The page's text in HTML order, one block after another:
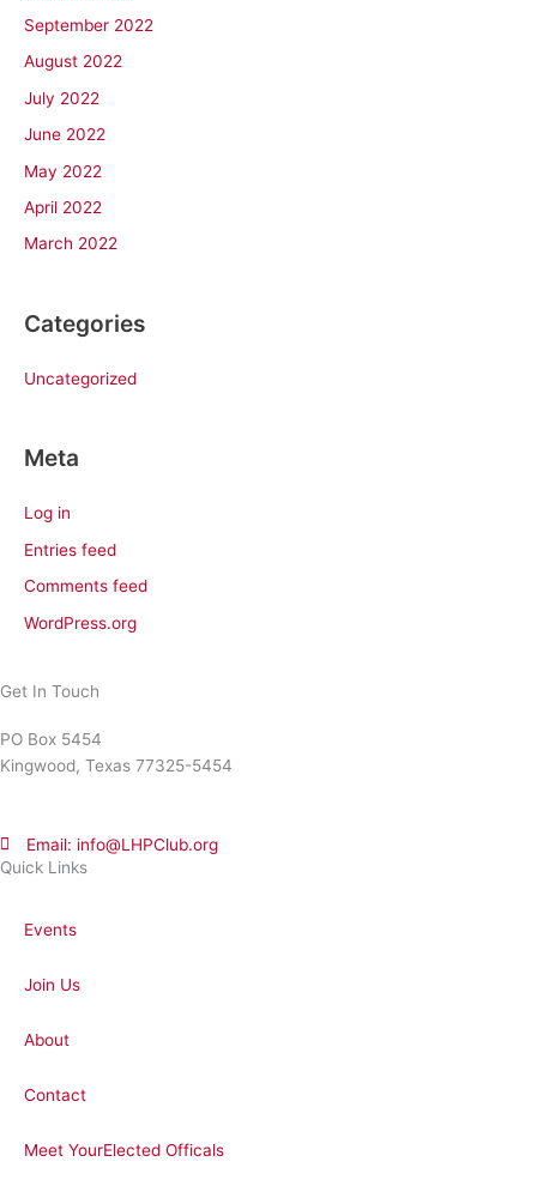
September 2022
August 2022
July 2022
June 2022
May 2022
April 2022
March 2022
Categories
Uncategorized
Meta
Log in
Entries feed
Comments feed
WordPress.org
Quick Links
Events
Join Us
About
Contact
Meet YourElected Officals
Get In Touch
PO Box 5454
Kingwood, Texas 77325-5454
Email: info@LHPClub.org